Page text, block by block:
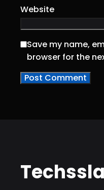
Website
Save my name,
browser for the